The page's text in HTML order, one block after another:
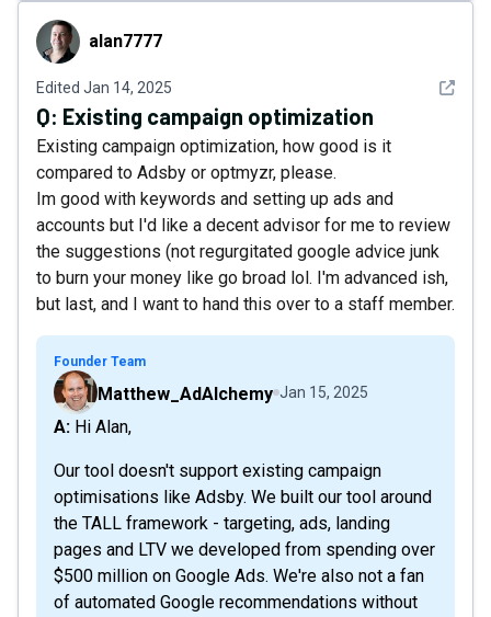
alan7777alan7777
Edited Jan 14, 2025 See
Q: Existing campaign optimization
Existing campaign optimization, how good is it
compared to Adsby or optmyzr, please.
Im good with keywords and setting up ads and
accounts but I'd like a decent advisor for me to review
the suggestions (not regurgitated google advice junk
to burn your money like go broad lol. I'm advanced ish,
but last, and I want to hand this over to a staff member.
Founder Team
Matthew_AdAlchemy Jan 15, 2025
A: Hi Alan,
Our tool doesn't support existing campaign
optimisations like Adsby. We built our tool around
the TALL framework - targeting, ads, landing
pages and LTV we developed from spending over
$500 million on Google Ads. We're also not a fan
of automated Google recommendations without